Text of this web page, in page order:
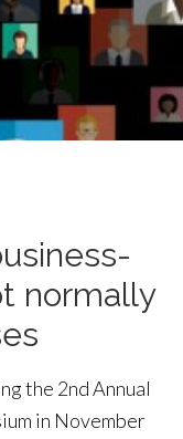
normally
the 2nd Annual
in November